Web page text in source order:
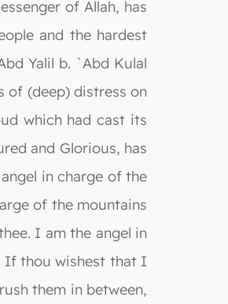
of Allah, has
and the hardest
Yalil b. `Abd Kulal
of (deep) distress on
which had cast its
and Glorious, has
in charge of the
of the mountains
I am the angel in
If thou wishest that I
them in between,